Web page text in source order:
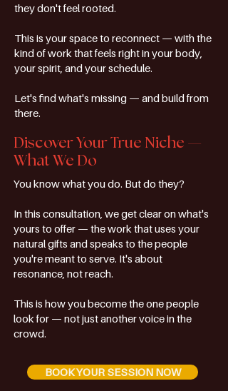
they don't feel rooted.
This is your space to reconnect — with the
kind of work that feels right in your body,
your spirit, and your schedule.
Let's find what's missing — and build from
there.
Discover Your True Niche —
What We Do
You know what you do. But do they?
In this consultation, we get clear on what's
yours to offer — the work that uses your
natural gifts and speaks to the people
you're meant to serve. It's about
resonance, not reach.
This is how you become the one people
look for — not just another voice in the
crowd.
BOOK YOUR SESSION NOW